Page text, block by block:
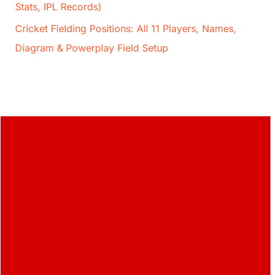
Stats, IPL Records)
Cricket Fielding Positions: All 11 Players, Names,
Diagram & Powerplay Field Setup